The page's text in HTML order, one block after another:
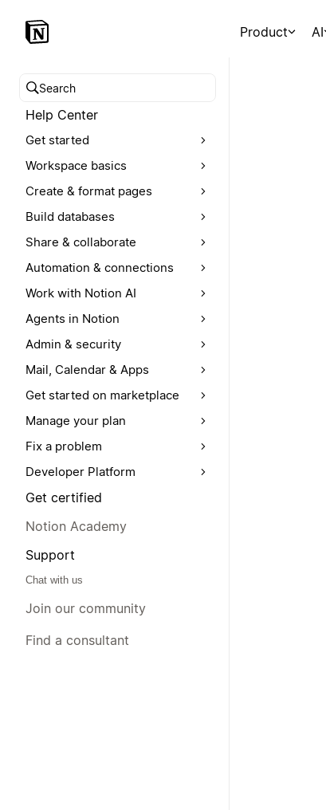
Product AI
Search help center
Help Center
Get started
Workspace basics
Create & format pages
Build databases
Share & collaborate
Automation & connections
Work with Notion AI
Agents in Notion
Admin & security
Mail, Calendar & Apps
Get started on marketplace
Manage your plan
Fix a problem
Developer Platform
Get certified
Notion Academy
Support
Chat with us
Join our community
Find a consultant